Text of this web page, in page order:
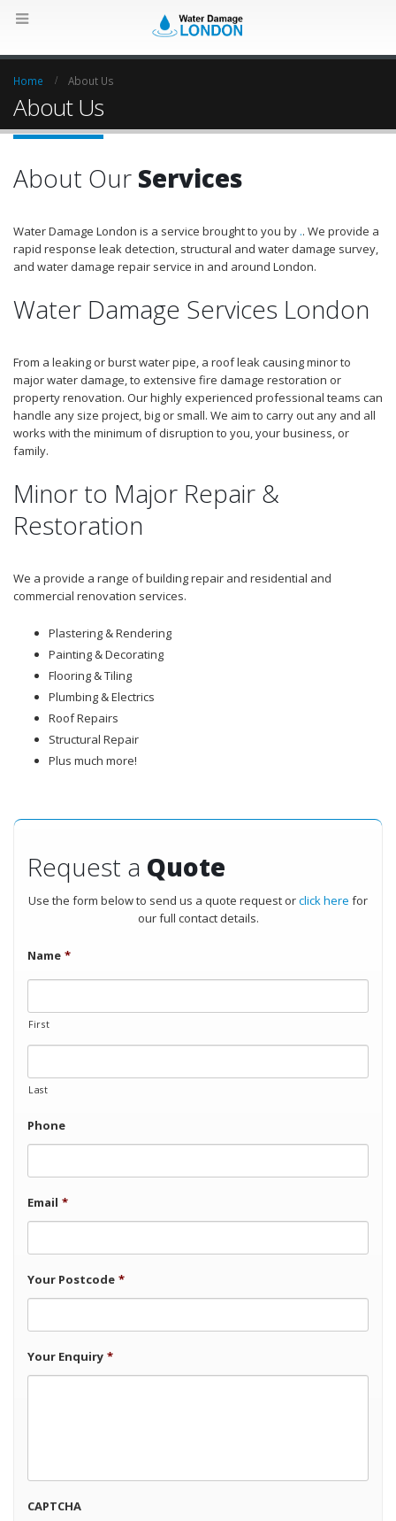
Home About Us
About Us
About Our Services
Water Damage London is a service brought to you by .. We provide a
rapid response leak detection, structural and water damage survey,
and water damage repair service in and around London.
Water Damage Services London
From a leaking or burst water pipe, a roof leak causing minor to
major water damage, to extensive fire damage restoration or
property renovation. Our highly experienced professional teams can
handle any size project, big or small. We aim to carry out any and all
works with the minimum of disruption to you, your business, or
family.
Minor to Major Repair &
Restoration
We a provide a range of building repair and residential and
commercial renovation services.
Plastering & Rendering
Painting & Decorating
Flooring & Tiling
Plumbing & Electrics
Roof Repairs
Structural Repair
Plus much more!
Request a Quote
Use the form below to send us a quote request orclick here for
our full contact details.
Name *
First
Last
Phone
Email *
Your Postcode *
Your Enquiry *
CAPTCHA